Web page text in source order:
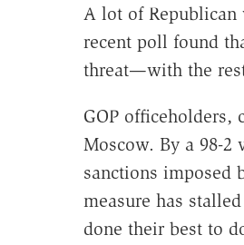
A lot of
recent poll found
threat—with the
GOP
Moscow. By a 98-2
sanctions imposed
measure has
done their best to